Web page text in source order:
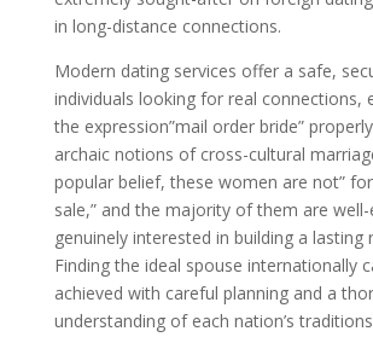
in long-distance connections.
Modern dating services offer a safe,
individuals looking for real connections,
the expression”mail order bride”
archaic notions of cross-cultural
popular belief, these women are not”
sale,” and the majority of them are
genuinely interested in building a lasting
Finding the ideal spouse internationally
achieved with careful planning and a
understanding of each nation’s